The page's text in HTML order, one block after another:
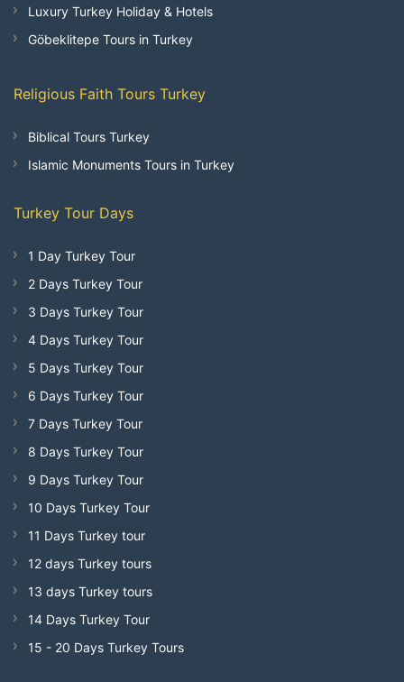
Luxury Turkey Holiday & Hotels
Göbeklitepe Tours in Turkey
Religious Faith Tours Turkey
Biblical Tours Turkey
Islamic Monuments Tours in Turkey
Turkey Tour Days
1 Day Turkey Tour
2 Days Turkey Tour
3 Days Turkey Tour
4 Days Turkey Tour
5 Days Turkey Tour
6 Days Turkey Tour
7 Days Turkey Tour
8 Days Turkey Tour
9 Days Turkey Tour
10 Days Turkey Tour
11 Days Turkey tour
12 days Turkey tours
13 days Turkey tours
14 Days Turkey Tour
15 - 20 Days Turkey Tours